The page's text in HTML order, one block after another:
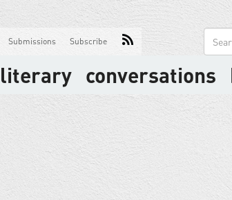
Submissions Subscribe
literary conversations